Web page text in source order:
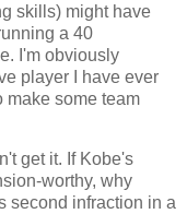
skills) might have
a 40
I'm obviously
player I have ever
make some team
get it. If Kobe's
worthy, why
second infraction in a